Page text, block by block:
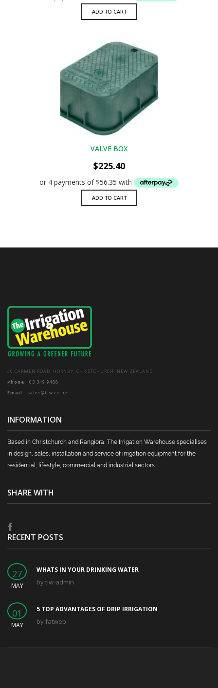
ADD TO CART
VALVE BOX
$225.40
ADD TO CART
40 CARMEN ROAD, HORNBY, CHRISTCHURCH, NEW ZEALAND
Phone: 03 349 9488
Email: sales@tiw.co.nz
INFORMATION
Based in Christchurch and Rangiora, The Irrigation Warehouse specialises
in design, sales, installation and service of irrigation equipment for the
residential, lifestyle, commercial and industrial sectors.
SHARE WITH
RECENT POSTS
27
MAY
WHATS IN YOUR DRINKING WATER
bytiw-admin
01
MAY
5 TOP ADVANTAGES OF DRIP IRRIGATION
by fatweb